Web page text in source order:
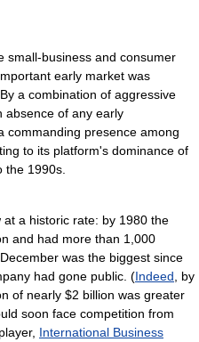
business and consumer
early market was
a combination of aggressive
absence of any early
commanding presence among
to its platform's dominance of
the 1990s.
a historic rate: by 1980 the
and had more than 1,000
was the biggest since
had gone public. (Indeed , by
of nearly $2 billion was greater
soon face competition from
International Business